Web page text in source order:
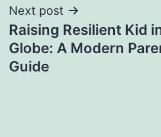
Next post
Raising Resilient Kid
Globe: A Modern
Guide